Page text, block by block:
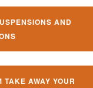
AND
AWAY YOUR